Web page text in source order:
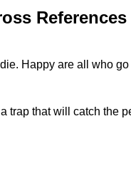
References
Happy are all who go
that will catch the